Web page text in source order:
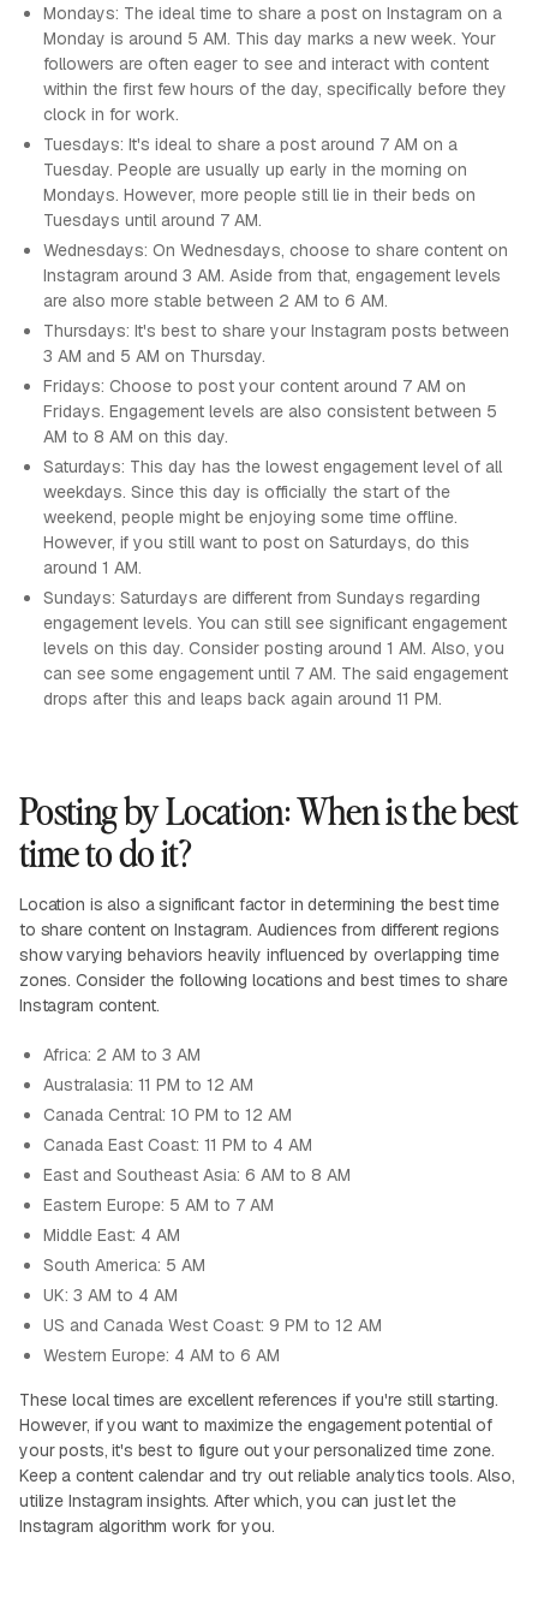
Mondays: The ideal time to share a post on Instagram on a
Monday is around 5 AM. This day marks a new week. Your
followers are often eager to see and interact with content
within the first few hours of the day, specifically before they
clock in for work.
Tuesdays: It's ideal to share a post around 7 AM on a
Tuesday. People are usually up early in the morning on
Mondays. However, more people still lie in their beds on
Tuesdays until around 7 AM.
Wednesdays: On Wednesdays, choose to share content on
Instagram around 3 AM. Aside from that, engagement levels
are also more stable between 2 AM to 6 AM.
Thursdays: It's best to share your Instagram posts between
3 AM and 5 AM on Thursday.
Fridays: Choose to post your content around 7 AM on
Fridays. Engagement levels are also consistent between 5
AM to 8 AM on this day.
Saturdays: This day has the lowest engagement level of all
weekdays. Since this day is officially the start of the
weekend, people might be enjoying some time offline.
However, if you still want to post on Saturdays, do this
around 1 AM.
Sundays: Saturdays are different from Sundays regarding
engagement levels. You can still see significant engagement
levels on this day. Consider posting around 1 AM. Also, you
can see some engagement until 7 AM. The said engagement
drops after this and leaps back again around 11 PM.
Posting by Location: When is the best
time to do it?
Location is also a significant factor in determining the best time
to share content on Instagram. Audiences from different regions
show varying behaviors heavily influenced by overlapping time
zones. Consider the following locations and best times to share
Instagram content.
Africa: 2 AM to 3 AM
Australasia: 11 PM to 12 AM
Canada Central: 10 PM to 12 AM
Canada East Coast: 11 PM to 4 AM
East and Southeast Asia: 6 AM to 8 AM
Eastern Europe: 5 AM to 7 AM
Middle East: 4 AM
South America: 5 AM
UK: 3 AM to 4 AM
US and Canada West Coast: 9 PM to 12 AM
Western Europe: 4 AM to 6 AM
These local times are excellent references if you're still starting.
However, if you want to maximize the engagement potential of
your posts, it's best to figure out your personalized time zone.
Keep a content calendar and try out reliable analytics tools. Also,
utilize Instagram insights. After which, you can just let the
Instagram algorithm work for you.